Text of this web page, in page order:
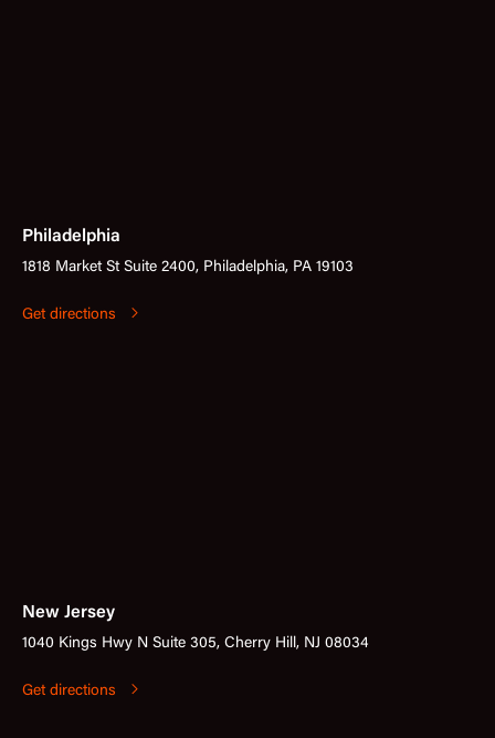
Philadelphia
1818 Market St Suite 2400, Philadelphia, PA 19103
Get directions
New Jersey
1040 Kings Hwy N Suite 305, Cherry Hill, NJ 08034
Get directions